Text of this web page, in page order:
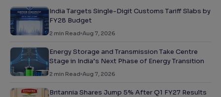
India Targets Single-Digit Customs Tariff Slabs by
FY28 Budget
2 min Read Aug 7, 2026
Energy Storage and Transmission Take Centre
Stage in India’s Next Phase of Energy Transition
2 min Read Aug 7, 2026
Britannia Shares Jump 5% After Q1 FY27 Results